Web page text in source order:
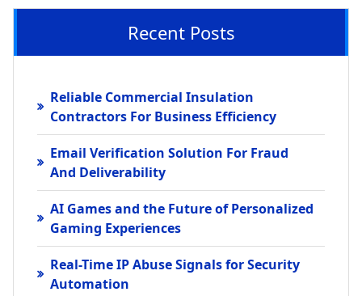
Recent Posts
Reliable Commercial Insulation
Contractors For Business Efficiency
Email Verification Solution For Fraud
And Deliverability
AI Games and the Future of Personalized
Gaming Experiences
Real-Time IP Abuse Signals for Security
Automation